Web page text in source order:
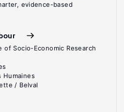
evidence-based
of Socio-Economic Research
Humaines
/ Belval